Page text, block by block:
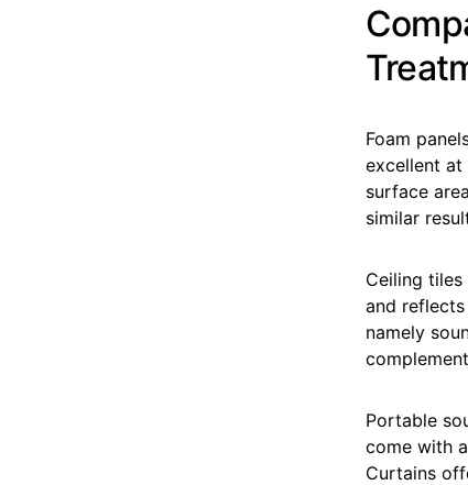
Foam
excellent at
surface
similar
Ceiling
and
namely
Portable
come with
Curtains